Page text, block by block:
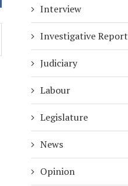
Interview
Investigative Report
Judiciary
Labour
Legislature
News
Opinion